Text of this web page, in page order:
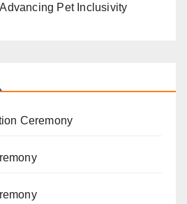
Pet Inclusivity
Ceremony